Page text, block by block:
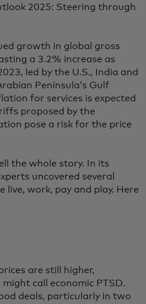
2025: Steering through
growth in global gross
a 3.2% increase as
led by the U.S., India and
Peninsula’s Gulf
for services is expected
proposed by the
pose a risk for the price
the whole story. In its
uncovered several
live, work, pay and play. Here
are still higher,
call economic PTSD.
deals, particularly in two